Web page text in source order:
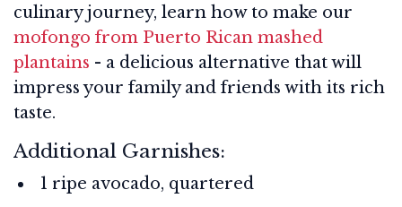
culinary journey, learn how to make our
mofongo from Puerto Rican mashed
plantains - a delicious alternative that will
impress your family and friends with its rich
taste.
Additional Garnishes:
1 ripe avocado, quartered